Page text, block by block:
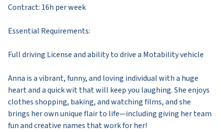
Contract: 16h per week
Essential Requirements:
Full driving License and ability to drive a Motability vehicle
Anna is a vibrant, funny, and loving individual with a huge
heart and a quick wit that will keep you laughing. She enjoys
clothes shopping, baking, and watching films, and she
brings her own unique flair to life—including giving her team
fun and creative names that work for her!